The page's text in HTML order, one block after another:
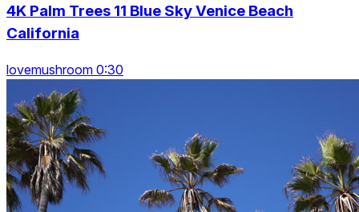
4K Palm Trees 11 Blue Sky Venice Beach
California
lovemushroom 0:30